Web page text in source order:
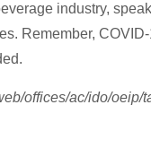
industry,
Remember,
offices/ac/ido/oeip/